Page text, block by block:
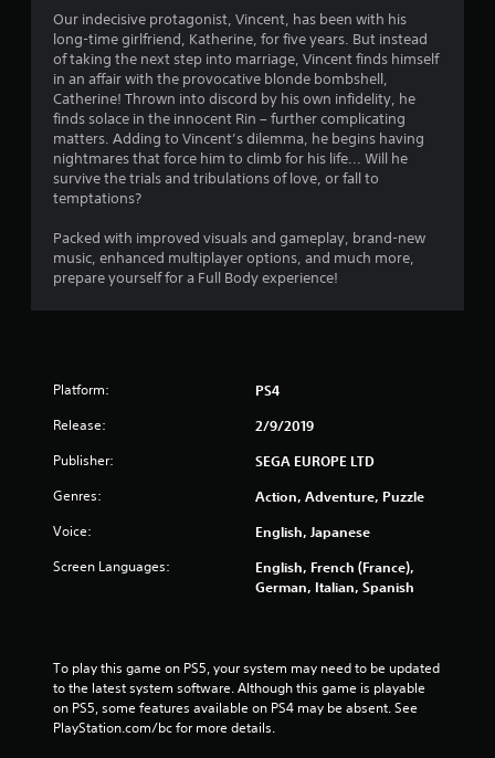
6
7
s
t
r
s
o
5
s
t
r
s
Our indecisive protagonist, Vincent, has been with his
long-time girlfriend, Katherine, for five years. But instead
of taking the next step into marriage, Vincent finds himself
in an affair with the provocative blonde bombshell,
Catherine! Thrown into discord by his own infidelity, he
finds solace in the innocent Rin – further complicating
matters. Adding to Vincent’s dilemma, he begins having
nightmares that force him to climb for his life... Will he
survive the trials and tribulations of love, or fall to
temptations?
Packed with improved visuals and gameplay, brand-new
music, enhanced multiplayer options, and much more,
prepare yourself for a Full Body experience!
Platform: PS4
Release: 2/9/2019
Publisher: SEGA EUROPE LTD
Genres: Action, Adventure, Puzzle
Voice: English, Japanese
Screen Languages:
English, French (France),
German, Italian, Spanish
To play this game on PS5, your system may need to be updated
to the latest system software. Although this game is playable
on PS5, some features available on PS4 may be absent. See
PlayStation.com/bc for more details.